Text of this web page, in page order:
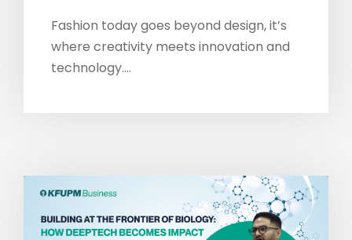
Fashion today goes beyond design, it’s
where creativity meets innovation and
technology....